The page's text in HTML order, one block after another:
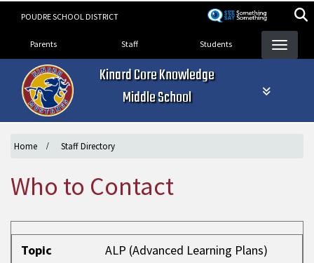
POUDRE SCHOOL DISTRICT
Landing Page Menu
Parents Staff Students
Kinard Core Knowledge
Middle School
Home Staff Directory
Who to Contact
Topic
Contact
Email
Phone
Topic
ALP (Advanced Learning Plans)